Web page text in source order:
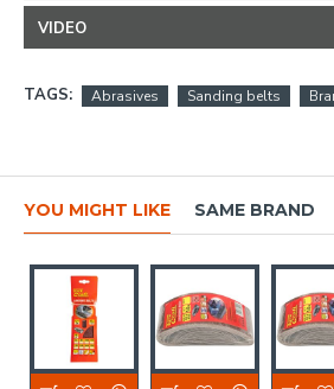
VIDEO
TAGS: Abrasives Sanding belts
YOU MIGHT LIKE SAME BRAND